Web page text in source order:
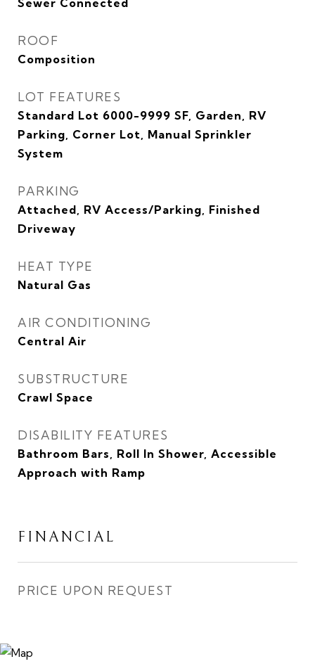
Sewer Connected
ROOF
Composition
LOT FEATURES
Standard Lot 6000-9999 SF, Garden, RV
Parking, Corner Lot, Manual Sprinkler
System
PARKING
Attached, RV Access/Parking, Finished
Driveway
HEAT TYPE
Natural Gas
AIR CONDITIONING
Central Air
SUBSTRUCTURE
Crawl Space
DISABILITY FEATURES
Bathroom Bars, Roll In Shower, Accessible
Approach with Ramp
FINANCIAL
PRICE UPON REQUEST